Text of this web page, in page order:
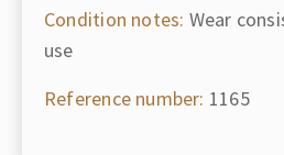
Condition notes: Wear
use
Reference number: 1165